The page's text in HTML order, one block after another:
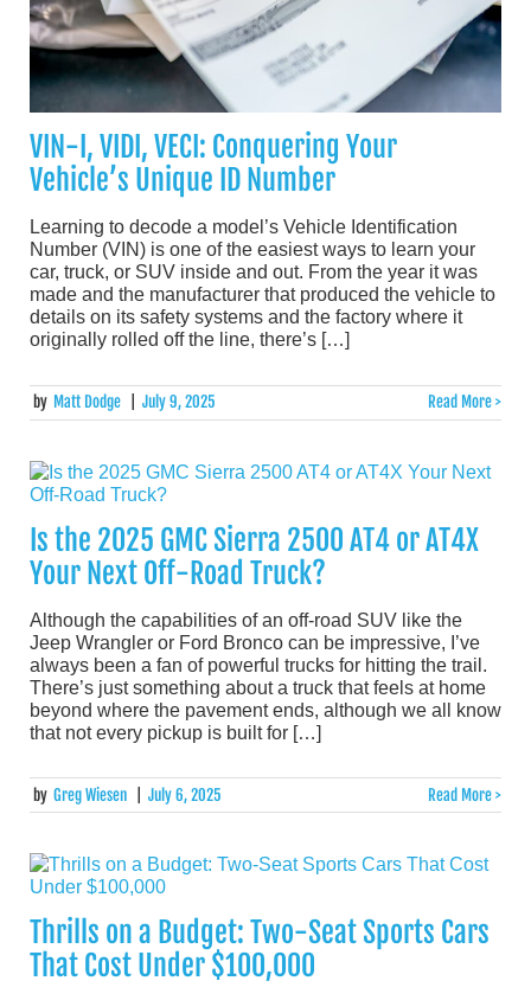
VIN-I, VIDI, VECI: Conquering Your
Vehicle’s Unique ID Number
Learning to decode a model’s Vehicle Identification
Number (VIN) is one of the easiest ways to learn your
car, truck, or SUV inside and out. From the year it was
made and the manufacturer that produced the vehicle to
details on its safety systems and the factory where it
originally rolled off the line, there’s […]
by Matt Dodge July 9, 2025 Read More >
Is the 2025 GMC Sierra 2500 AT4 or AT4X
Your Next Off-Road Truck?
Although the capabilities of an off-road SUV like the
Jeep Wrangler or Ford Bronco can be impressive, I’ve
always been a fan of powerful trucks for hitting the trail.
There’s just something about a truck that feels at home
beyond where the pavement ends, although we all know
that not every pickup is built for […]
by Greg Wiesen July 6, 2025 Read More >
Thrills on a Budget: Two-Seat Sports Cars
That Cost Under $100,000